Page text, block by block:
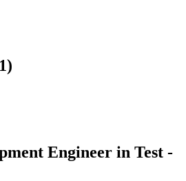
Engineer in Test -